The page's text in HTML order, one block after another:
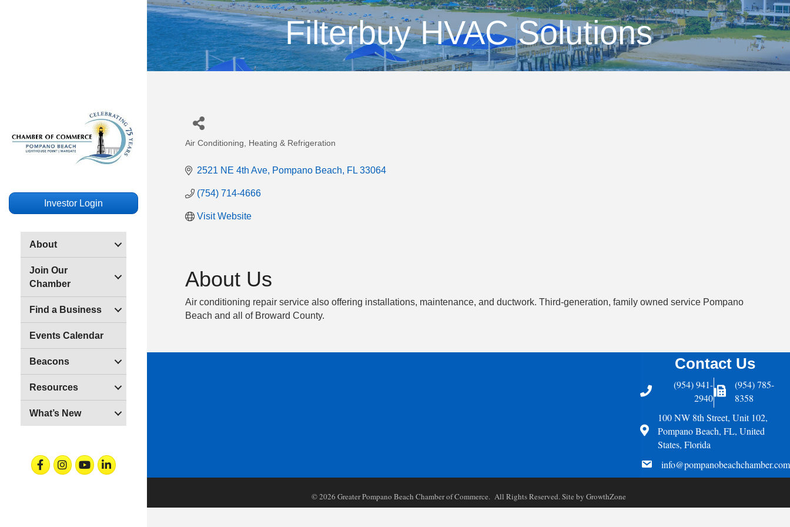
Investor Login
About
Join Our
Chamber
Find a Business
Events Calendar
Beacons
Resources
What’s New
FacebookInstagramYoutubeLinkedin
Filterbuy HVAC Solutions
Categories
Air Conditioning, Heating & Refrigeration
2521 NE 4th Ave Pompano Beach FL 33064
(754) 714-4666
Visit Website
About Us
Air conditioning repair service also offering installations, maintenance, and ductwork. Third-generation, family owned service Pompano
Beach and all of Broward County.
Contact Us
Telephone
(954) 941-
2940
Fax Icon
(954) 785-
8358
Address
100 NW 8th Street, Unit 102,
Pompano Beach, FL, United
States, Florida
email
info@pompanobeachchamber.com
©2026 Greater Pompano Beach Chamber of Commerce. All Rights Reserved. Site by GrowthZone